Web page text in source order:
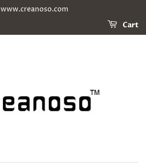
www.creanoso.com
Cart